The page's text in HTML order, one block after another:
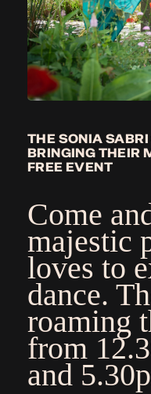
THE SONIA
BRINGING THEIR
FREE EVENT
Come
majestic
loves to
dance.
roaming
from
and